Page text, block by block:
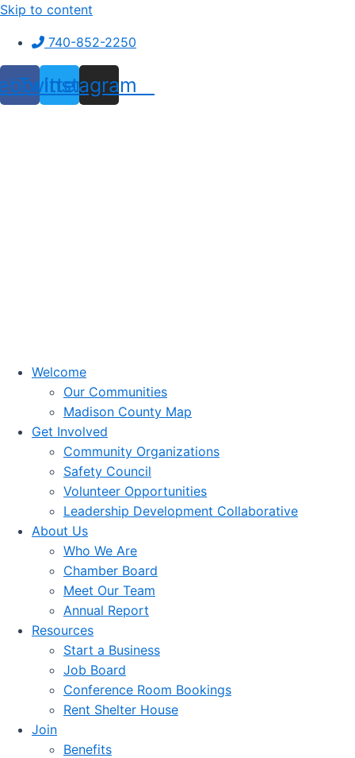
Skip to content
740-852-2250
Twitter
Instagram
Welcome
Our Communities
Madison County Map
Get Involved
Community Organizations
Safety Council
Volunteer Opportunities
Leadership Development Collaborative
About Us
Who We Are
Chamber Board
Meet Our Team
Annual Report
Resources
Start a Business
Job Board
Conference Room Bookings
Rent Shelter House
Join
Benefits